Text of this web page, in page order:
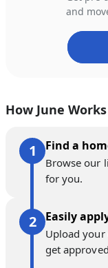
and
How June Works
Find a
Browse our
for you.
Easily
Upload your
get